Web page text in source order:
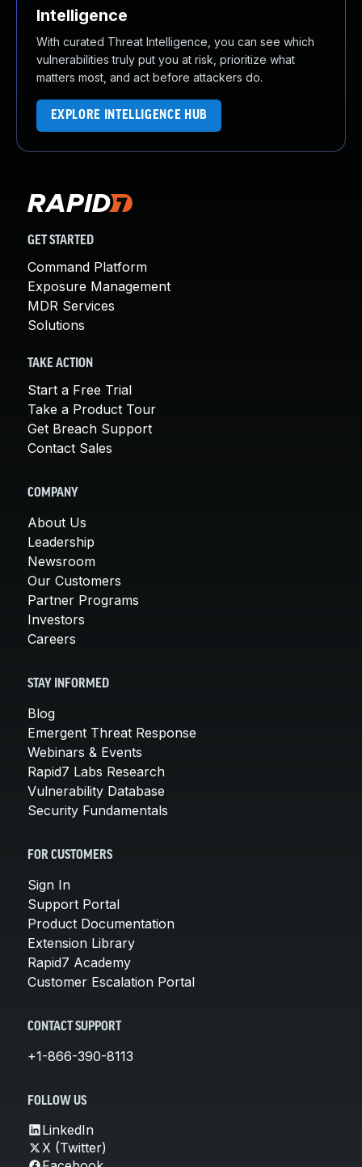
Intelligence
With curated Threat Intelligence, you can see which
vulnerabilities truly put you at risk, prioritize what
matters most, and act before attackers do.
EXPLORE INTELLIGENCE HUB
GET STARTED
Command Platform
Exposure Management
MDR Services
Solutions
TAKE ACTION
Start a Free Trial
Take a Product Tour
Get Breach Support
Contact Sales
COMPANY
About Us
Leadership
Newsroom
Our Customers
Partner Programs
Investors
Careers
STAY INFORMED
Blog
Emergent Threat Response
Webinars & Events
Rapid7 Labs Research
Vulnerability Database
Security Fundamentals
FOR CUSTOMERS
Sign In
Support Portal
Product Documentation
Extension Library
Rapid7 Academy
Customer Escalation Portal
CONTACT SUPPORT
+1-866-390-8113
FOLLOW US
LinkedIn
X (Twitter)